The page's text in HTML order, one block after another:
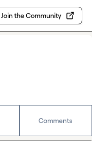
Join the Community
Comments